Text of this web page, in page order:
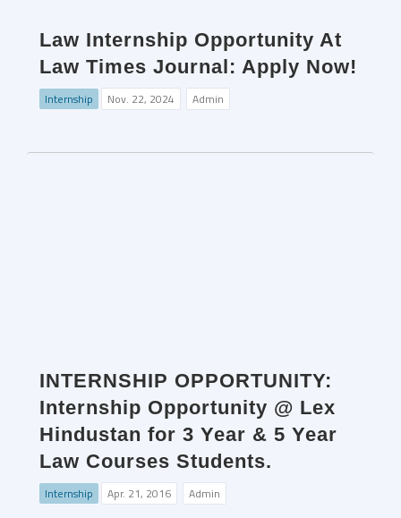
Law Internship Opportunity At
Law Times Journal: Apply Now!
Internship Nov. 22, 2024 Admin
INTERNSHIP OPPORTUNITY:
Internship Opportunity @ Lex
Hindustan for 3 Year & 5 Year
Law Courses Students.
Internship Apr. 21, 2016 Admin